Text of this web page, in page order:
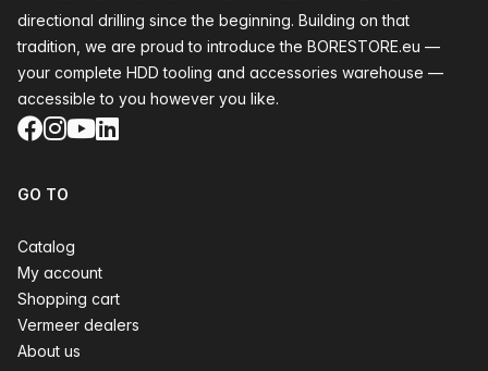
directional drilling since the beginning. Building on that
tradition, we are proud to introduce the BORESTORE.eu —
your complete HDD tooling and accessories warehouse —
accessible to you however you like.
Facebook
Instagram
YouTube
LinkedIn
GO TO
Catalog
My account
Shopping cart
Vermeer dealers
About us